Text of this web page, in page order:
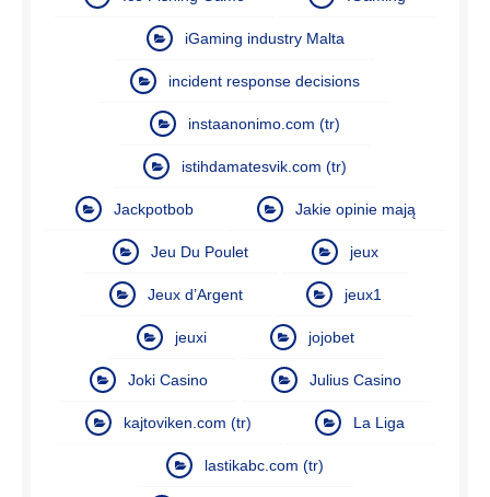
iGaming industry Malta
incident response decisions
instaanonimo.com (tr)
istihdamatesvik.com (tr)
Jackpotbob Jakie opinie mają
Jeu Du Poulet jeux
Jeux d’Argent jeux1
jeuxi jojobet
Joki Casino Julius Casino
kajtoviken.com (tr) La Liga
lastikabc.com (tr)